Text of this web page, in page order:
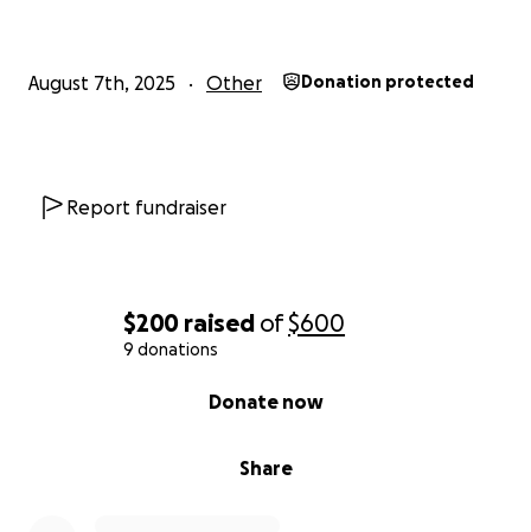
$200 raised of$600
9 donations
Share
Donate now
August 7th, 2025 Other Donation protected
Report fundraiser